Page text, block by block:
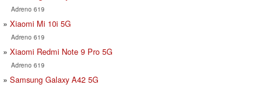
Adreno 619
Xiaomi Mi 10i 5G
Adreno 619
Xiaomi Redmi Note 9 Pro 5G
Adreno 619
Samsung Galaxy A42 5G